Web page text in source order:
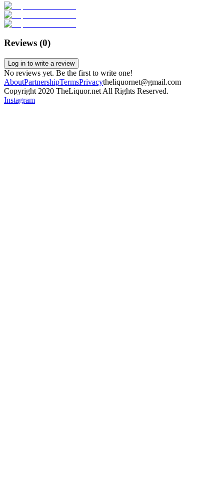
Reviews (0)
Log in to write a review
No reviews yet. Be the first to write one!
AboutPartnershipTermsPrivacytheliquornet@gmail.com
Copyright 2020 TheLiquor.net All Rights Reserved.
Instagram